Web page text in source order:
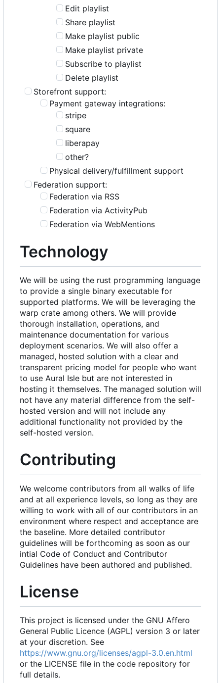
Edit playlist
Share playlist
Make playlist public
Make playlist private
Subscribe to playlist
Delete playlist
Storefront support:
Payment gateway integrations:
stripe
square
liberapay
other?
Physical delivery/fulfillment support
Federation support:
Federation via RSS
Federation via ActivityPub
Federation via WebMentions
Technology
We will be using the rust programming language
to provide a single binary executable for
supported platforms. We will be leveraging the
warp crate among others. We will provide
thorough installation, operations, and
maintenance documentation for various
deployment scenarios. We will also offer a
managed, hosted solution with a clear and
transparent pricing model for people who want
to use Aural Isle but are not interested in
hosting it themselves. The managed solution will
not have any material difference from the self-
hosted version and will not include any
additional functionality not provided by the
self-hosted version.
Contributing
We welcome contributors from all walks of life
and at all experience levels, so long as they are
willing to work with all of our contributors in an
environment where respect and acceptance are
the baseline. More detailed contributor
guidelines will be forthcoming as soon as our
intial Code of Conduct and Contributor
Guidelines have been authored and published.
License
This project is licensed under the GNU Affero
General Public Licence (AGPL) version 3 or later
at your discretion. See
https://www.gnu.org/licenses/agpl-3.0.en.html
or the LICENSE file in the code repository for
full details.